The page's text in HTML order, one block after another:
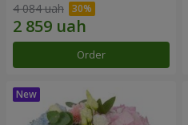
4 084 uah
Order